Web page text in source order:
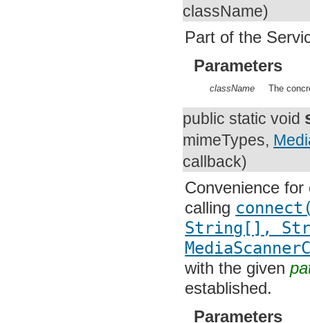
className)
Part of the
Parameters
public static void
String[]
Convenience
calling
String[],
with the given
established.